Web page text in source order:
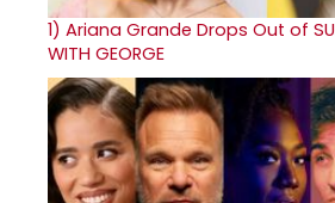
1) Ariana Grande Drops Out of
WITH GEORGE